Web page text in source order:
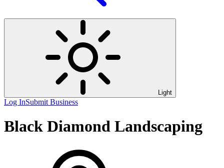
Light
Log InSubmit Business
Black Diamond Landscaping